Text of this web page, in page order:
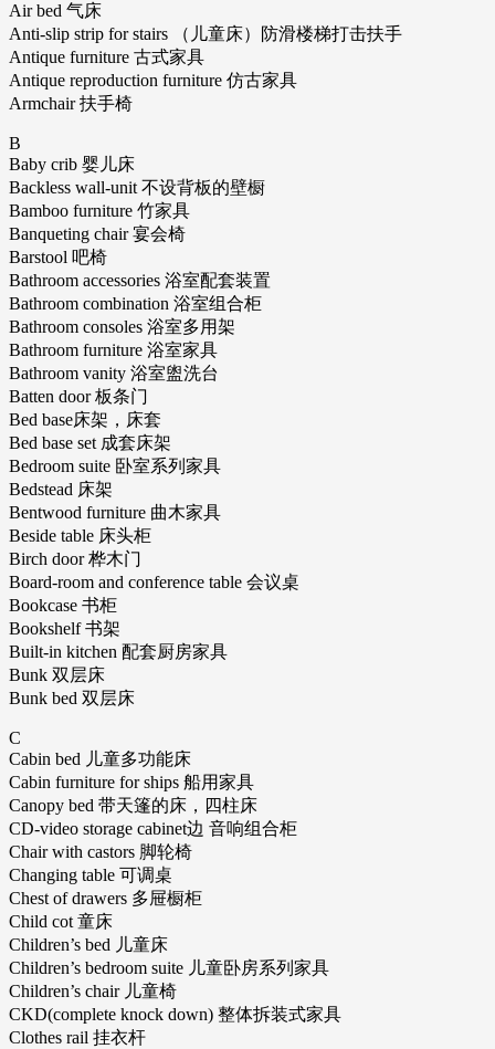
Air bed 气床
Anti-slip strip for stairs （儿童床）防滑楼梯打击扶手
Antique furniture 古式家具
Antique reproduction furniture 仿古家具
Armchair 扶手椅
B
Baby crib 婴儿床
Backless wall-unit 不设背板的壁橱
Bamboo furniture 竹家具
Banqueting chair 宴会椅
Barstool 吧椅
Bathroom accessories 浴室配套装置
Bathroom combination 浴室组合柜
Bathroom consoles 浴室多用架
Bathroom furniture 浴室家具
Bathroom vanity 浴室盥洗台
Batten door 板条门
Bed base床架，床套
Bed base set 成套床架
Bedroom suite 卧室系列家具
Bedstead 床架
Bentwood furniture 曲木家具
Beside table 床头柜
Birch door 桦木门
Board-room and conference table 会议桌
Bookcase 书柜
Bookshelf 书架
Built-in kitchen 配套厨房家具
Bunk 双层床
Bunk bed 双层床
C
Cabin bed 儿童多功能床
Cabin furniture for ships 船用家具
Canopy bed 带天篷的床，四柱床
CD-video storage cabinet边 音响组合柜
Chair with castors 脚轮椅
Changing table 可调桌
Chest of drawers 多屉橱柜
Child cot 童床
Children’s bed 儿童床
Children’s bedroom suite 儿童卧房系列家具
Children’s chair 儿童椅
CKD(complete knock down) 整体拆装式家具
Clothes rail 挂衣杆